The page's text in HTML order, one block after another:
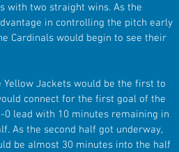
with two straight wins. As the
in controlling the pitch early
Cardinals would begin to see their
Jackets would be the first to
connect for the first goal of the
0 lead with 10 minutes remaining in
As the second half got underway,
be almost 30 minutes into the half